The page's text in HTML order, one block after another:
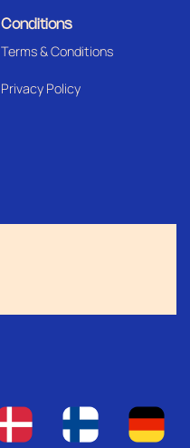
Conditions
Terms & Conditions
Privacy Policy